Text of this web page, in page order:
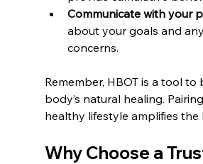
Communicate with your
about your goals and
concerns.
Remember, HBOT is a tool
body’s natural healing.
healthy lifestyle amplifies the
Why Choose a